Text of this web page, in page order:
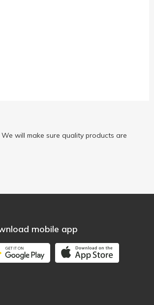
will make sure quality products are
mobile app